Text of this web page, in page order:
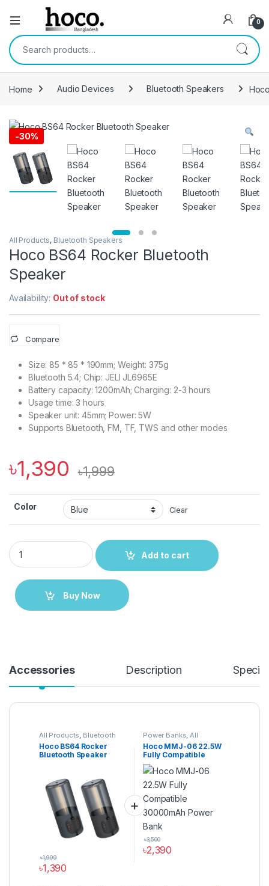
Open 0
Search for:
Home Audio Devices Bluetooth Speakers
-30%
All Products, Bluetooth Speakers
Hoco BS64 Rocker Bluetooth
Speaker
Availability: Out of stock
Compare
Size: 85 * 85 * 190mm; Weight: 375g
Bluetooth 5.4; Chip: JELI JL6965E
Battery capacity: 1200mAh; Charging: 2-3 hours
Usage time: 3 hours
Speaker unit: 45mm; Power: 5W
Supports Bluetooth, FM, TF, TWS and other modes
৳1,390 ৳1,999
Color Clear
Hoco BS64 Rocker Bluetooth Speaker quantity
Add to cart
Buy Now
Accessories Description
All Products, Bluetooth
Speakers
Hoco BS64 Rocker
Bluetooth Speaker
৳1,390
৳1,999
This product has multiple variants. The options may be
Power Banks,All
Products,Power
Solutions
Hoco MMJ-06 22.5W
Fully Compatible
30000mAh Power
Bank
৳2,390
৳3,500